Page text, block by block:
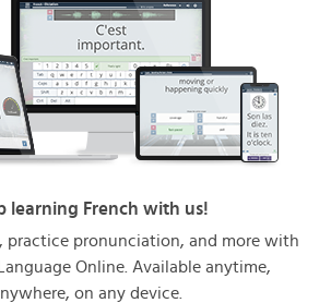
learning French with us!
practice pronunciation, and more with
Online. Available anytime,
on any device.